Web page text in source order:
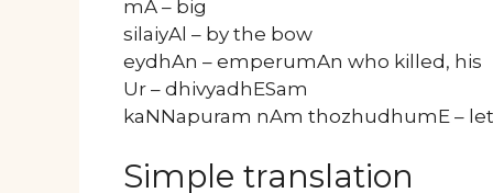
mA – big
silaiyAl – by the bow
eydhAn – emperumAn who killed, his
Ur – dhivyadhESam
kaNNapuram nAm thozhudhumE –
Simple translation